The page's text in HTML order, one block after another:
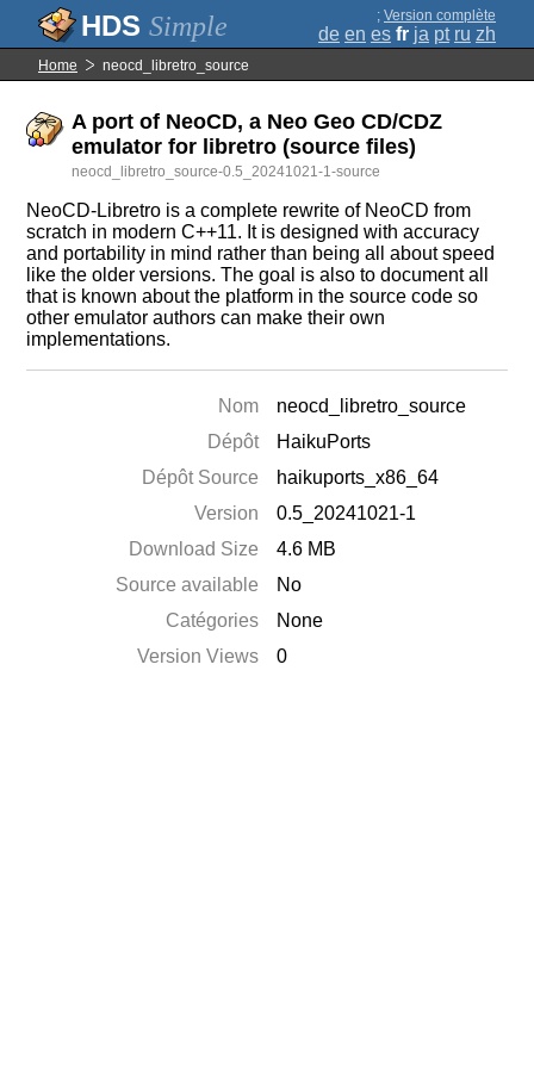
Simple ; Version complète
de en es fr ja pt ru zh
Home neocd_libretro_source
A port of NeoCD, a Neo Geo CD/CDZ
emulator for libretro (source files)
neocd_libretro_source-0.5_20241021-1-source
NeoCD-Libretro is a complete rewrite of NeoCD from
scratch in modern C++11. It is designed with accuracy
and portability in mind rather than being all about speed
like the older versions. The goal is also to document all
that is known about the platform in the source code so
other emulator authors can make their own
implementations.
Nom
neocd_libretro_source
Dépôt
HaikuPorts
Dépôt Source
haikuports_x86_64
Version
0.5_20241021-1
Download Size
4.6 MB
Source available
No
Catégories
None
Version Views
0